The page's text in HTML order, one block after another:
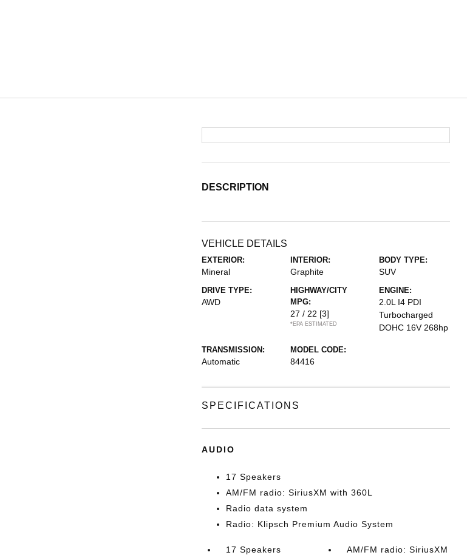
DESCRIPTION
VEHICLE DETAILS
EXTERIOR:
Mineral
INTERIOR:
Graphite
BODY TYPE:
SUV
DRIVE TYPE:
AWD
HIGHWAY/CITY
MPG:
27 / 22 [3]
*EPA ESTIMATED
ENGINE:
2.0L I4 PDI
Turbocharged
DOHC 16V 268hp
TRANSMISSION:
Automatic
MODEL CODE:
84416
SPECIFICATIONS
AUDIO
17 Speakers
AM/FM radio: SiriusXM with 360L
Radio data system
Radio: Klipsch Premium Audio System
17 Speakers
AM/FM radio: SiriusXM